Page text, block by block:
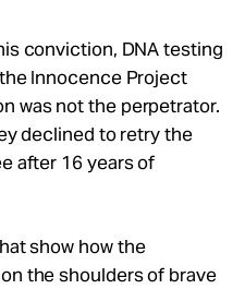
conviction, DNA testing
Innocence Project
was not the perpetrator.
declined to retry the
after 16 years of
show how the
the shoulders of brave